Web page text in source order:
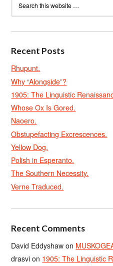
Recent Posts
Rhupunt.
Why “Alongside”?
1905: The Linguistic
Whose Ox Is Gored.
Naoero.
Obstupefacting Excrescences.
Yellow Dog.
Polish in Esperanto.
The Southern Necessity.
Verne Traduced.
Recent Comments
David Eddyshaw on
drasvi on 1905: The Linguistic